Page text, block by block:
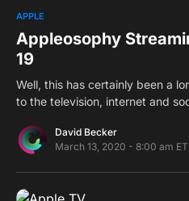
APPLE
Appleosophy
19
Well, this has certainly been a
to the television, internet and
David Becker
March 13, 2020 - 8:00 am ET